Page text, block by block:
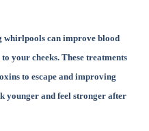
whirlpools can improve blood
your cheeks. These treatments
to escape and improving
younger and feel stronger after